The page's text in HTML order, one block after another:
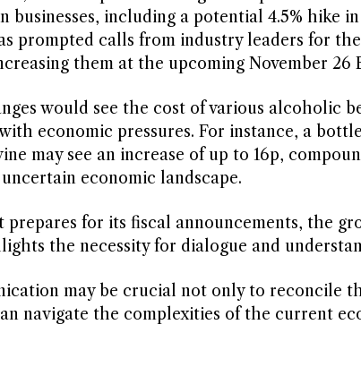
businesses, including a potential 4.5% hike
prompted calls from industry leaders for
them at the upcoming November 26
would see the cost of various alcoholic
economic pressures. For instance, a
may see an increase of up to 16p,
economic landscape.
prepares for its fiscal announcements, the
the necessity for dialogue and
may be crucial not only to reconcile
navigate the complexities of the current